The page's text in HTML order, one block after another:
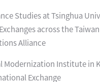
Studies at Tsinghua
across the
Alliance
Institute in
Exchange